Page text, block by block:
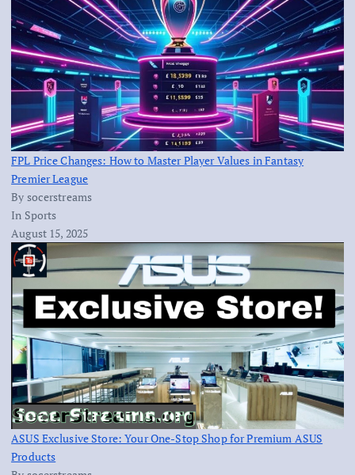
FPL Price Changes: How to Master Player Values in Fantasy
Premier League
By socerstreams
In Sports
August 15, 2025
ASUS Exclusive Store: Your One-Stop Shop for Premium ASUS
Products